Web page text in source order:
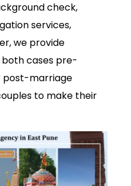
check,
services,
we provide
cases pre-
post-marriage
to make their